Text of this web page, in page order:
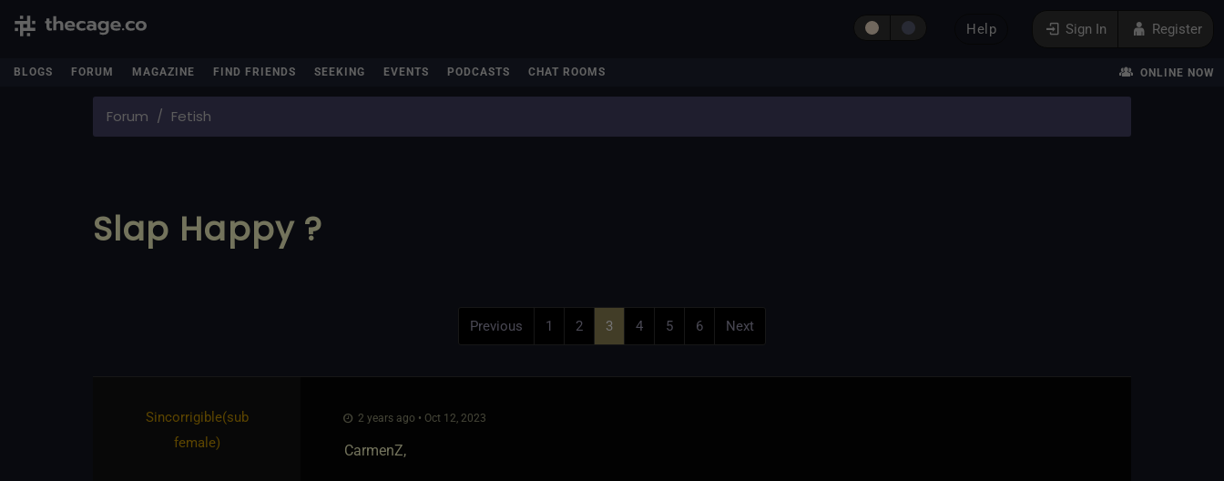
Sign In Register
Help
BLOGS FORUM MAGAZINE FIND FRIENDS SEEKING EVENTS PODCASTS CHAT ROOMS ONLINE NOW
Forum Fetish
Slap Happy ?
Previous 1 2 3 4 5 6 Next
Sincorrigible​(sub
female)
2 years ago • Oct 12, 2023
CarmenZ,